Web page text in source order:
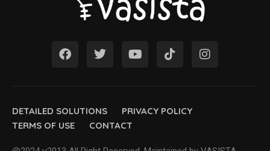
DETAILED SOLUTIONS
PRIVACY POLICY
TERMS OF USE
CONTACT